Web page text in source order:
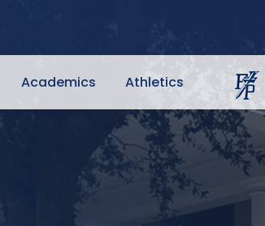
Academics Athletics